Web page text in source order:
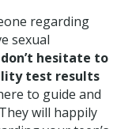
regarding
sexual
don’t hesitate to
test results
to guide and
will happily